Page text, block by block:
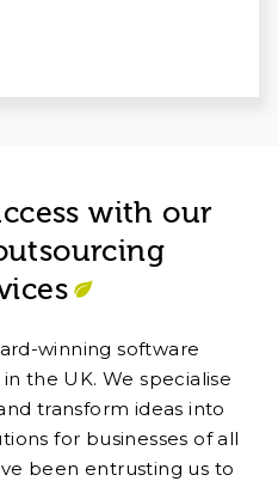
with our
winning software
the UK. We specialise
transform ideas into
for businesses of all
been entrusting us to